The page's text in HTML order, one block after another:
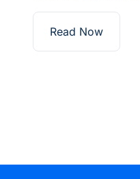
Read Now